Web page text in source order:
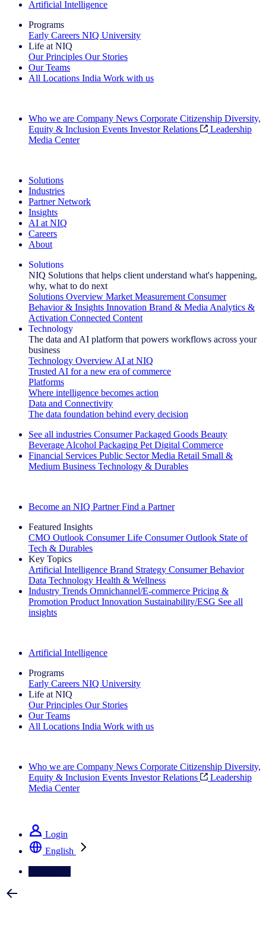
Artificial Intelligence
Programs
Early Careers NIQ University
Life at NIQ
Our Principles Our Stories
Our Teams
All Locations India Work with us
Who we are Company News Corporate Citizenship Diversity,
Equity & Inclusion Events Investor Relations
Leadership
Media Center
Solutions
Industries
Partner Network
Insights
AI at NIQ
Careers
About
Solutions
NIQ Solutions that helps client understand what's happening,
why, what to do next
Solutions Overview Market Measurement Consumer
Behavior & Insights Innovation Brand & Media Analytics &
Activation Connected Content
Technology
The data and AI platform that powers workflows across your
business
Technology Overview AI at NIQ
Trusted AI for a new era of commerce
Platforms
Where intelligence becomes action
Data and Connectivity
The data foundation behind every decision
See all industries Consumer Packaged Goods Beauty
Beverage Alcohol Packaging Pet Digital Commerce
Financial Services Public Sector Media Retail Small &
Medium Business Technology & Durables
Become an NIQ Partner Find a Partner
Featured Insights
CMO Outlook Consumer Life Consumer Outlook State of
Tech & Durables
Key Topics
Artificial Intelligence Brand Strategy Consumer Behavior
Data Technology Health & Wellness
Industry Trends Omnichannel/E-commerce Pricing &
Promotion Product Innovation Sustainability/ESG See all
insights
Artificial Intelligence
Programs
Early Careers NIQ University
Life at NIQ
Our Principles Our Stories
Our Teams
All Locations India Work with us
Who we are Company News Corporate Citizenship Diversity,
Equity & Inclusion Events Investor Relations
Leadership
Media Center
Login
English